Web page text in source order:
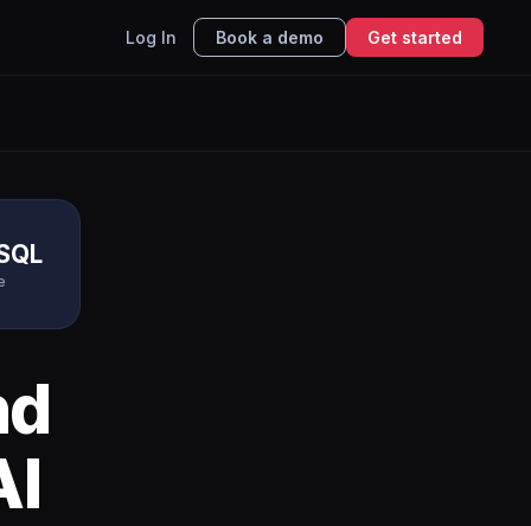
Log In Book a demo Get started